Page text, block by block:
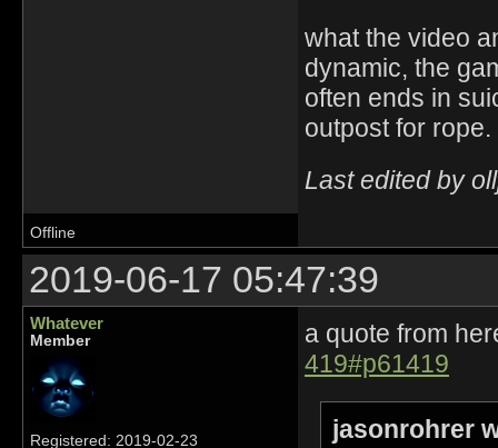
what the video
dynamic, the
often ends in
outpost for rope.
Last edited by
Offline
2019-06-17 05:47:39
Whatever
Member
Registered: 2019-02-23
a quote from
419#p61419
jasonrohrer